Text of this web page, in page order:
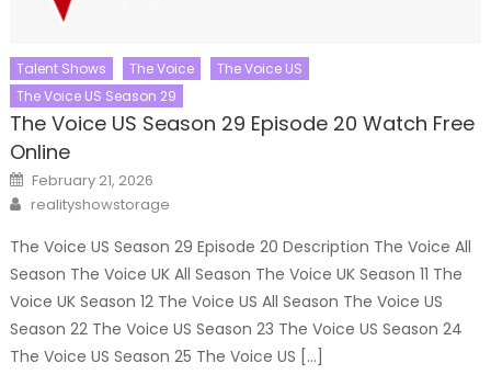
Talent Shows The Voice
The Voice US
The Voice US Season 29
The Voice US Season 29 Episode 20 Watch Free
Online
Posted
on
February 21, 2026
Author
realityshowstorage
The Voice US Season 29 Episode 20 Description The Voice All
Season The Voice UK All Season The Voice UK Season 11 The
Voice UK Season 12 The Voice US All Season The Voice US
Season 22 The Voice US Season 23 The Voice US Season 24
The Voice US Season 25 The Voice US […]